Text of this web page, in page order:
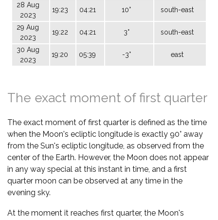
28 Aug
2023
19:23 04:21 10° south-east
29 Aug
2023
19:22 04:21 3° south-east
30 Aug
2023
19:20 05:39 -3° east
The exact moment of first quarter
The exact moment of first quarter is defined as the time
when the Moon's ecliptic longitude is exactly 90° away
from the Sun's ecliptic longitude, as observed from the
center of the Earth. However, the Moon does not appear
in any way special at this instant in time, and a first
quarter moon can be observed at any time in the
evening sky.
At the moment it reaches first quarter, the Moon's